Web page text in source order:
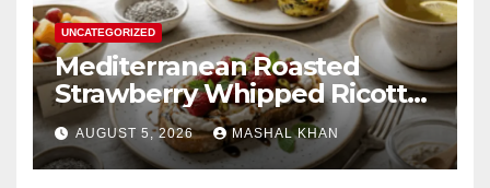
UNCATEGORIZED
Mediterranean Roasted
Strawberry Whipped Ricotta
Toast
AUGUST 5, 2026 MASHAL KHAN